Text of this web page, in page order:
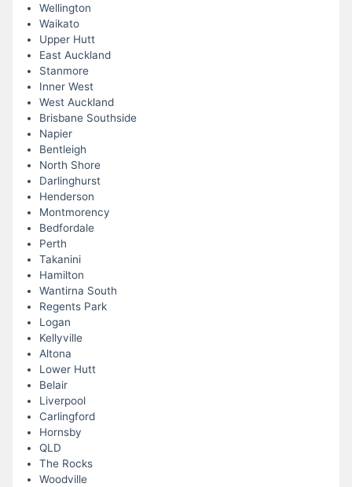
Wellington
Waikato
Upper Hutt
East Auckland
Stanmore
Inner West
West Auckland
Brisbane Southside
Napier
Bentleigh
North Shore
Darlinghurst
Henderson
Montmorency
Bedfordale
Perth
Takanini
Hamilton
Wantirna South
Regents Park
Logan
Kellyville
Altona
Lower Hutt
Belair
Liverpool
Carlingford
Hornsby
QLD
The Rocks
Woodville